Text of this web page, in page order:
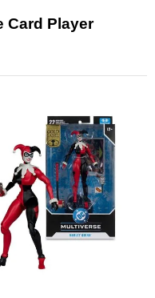
Card Player